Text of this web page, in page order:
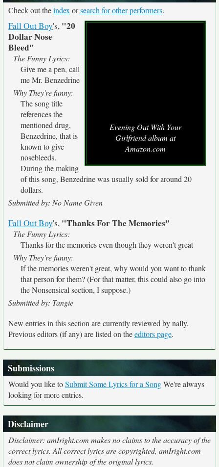
Check out theindex orsearch for other performers.
Evening Out With Your
Girlfriend album at
Amazon.com
Fall Out Boy's, "20
Dollar Nose
Bleed"
The Funny Lyrics:
Give me a pen, call
me Mr. Benzedrine
Why They're funny:
The song title
references the
mentioned drug,
Benzedrine, that is
known to give
nosebleeds.
During the making
of this song, Benzedrine was usually sold for around 20
dollars.
Submitted by: No Name Given
Fall Out Boy's, "Thanks For The Memories"
The Funny Lyrics:
Thanks for the memories even though they weren't great
Why They're funny:
If the memories weren't great, why would you want to thank
that person for them? (For that matter, this could also go into
the Nonsensical section, I suppose.)
Submitted by: Tangie
New entries in this section are currently reviewed by nally.
Previous editors (if any) are listed on theeditors page.
Submissions
Would you like toSubmit Some Lyrics for a SongWe're always
looking for more entries.
Disclaimer
Disclaimer: amIright.com makes no claims to the accuracy of the
correct lyrics. All correct lyrics are copyrighted, amIright.com
does not claim ownership of the original lyrics.